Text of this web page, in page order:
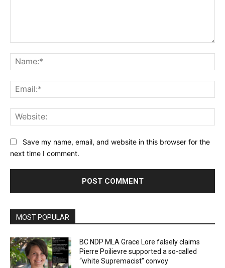
Save my name, email, and website in this browser for the
next time I comment.
MOST POPULAR
BC NDP MLA Grace Lore falsely claims
Pierre Poilievre supported a so-called
“white Supremacist” convoy